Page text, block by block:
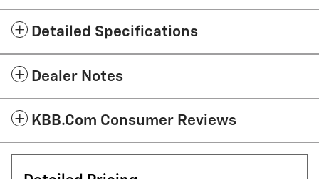
Detailed Specifications
Dealer Notes
KBB.com Consumer Reviews